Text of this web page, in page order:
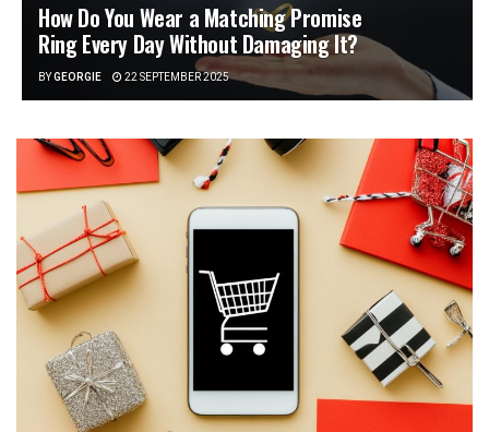
How Do You Wear a Matching Promise
Ring Every Day Without Damaging It?
BYGEORGIE 22 SEPTEMBER 2025